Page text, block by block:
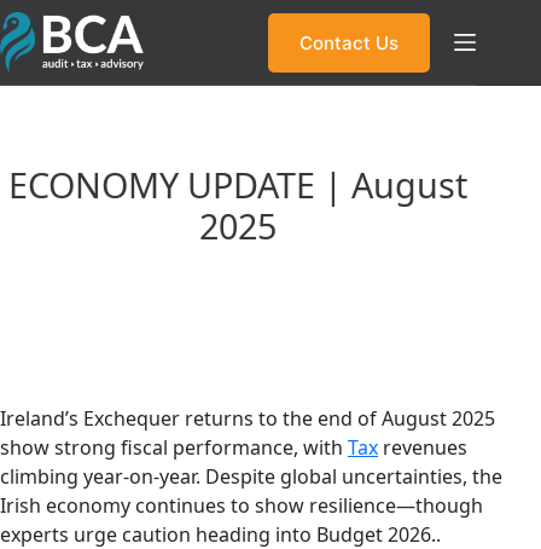
Skip
to
content
Contact Us
ECONOMY UPDATE | August
2025
Ireland’s Exchequer returns to the end of August 2025
show strong fiscal performance, with Tax revenues
climbing year-on-year. Despite global uncertainties, the
Irish economy continues to show resilience—though
experts urge caution heading into Budget 2026..